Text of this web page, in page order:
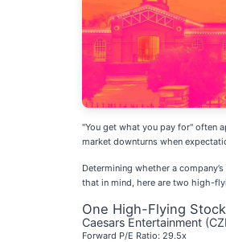
"You get what you pay for" often
market downturns when
Determining whether a
that in mind, here are two high-
One High-Flying
Caesars Entertainment
Forward P/E Ratio: 29.5x